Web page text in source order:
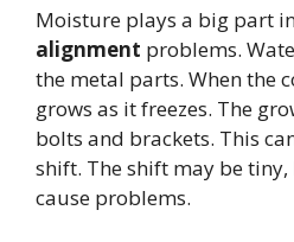
Moisture plays a big part
alignment problems.
the metal parts. When the
grows as it freezes. The
bolts and brackets. This
shift. The shift may be
cause problems.